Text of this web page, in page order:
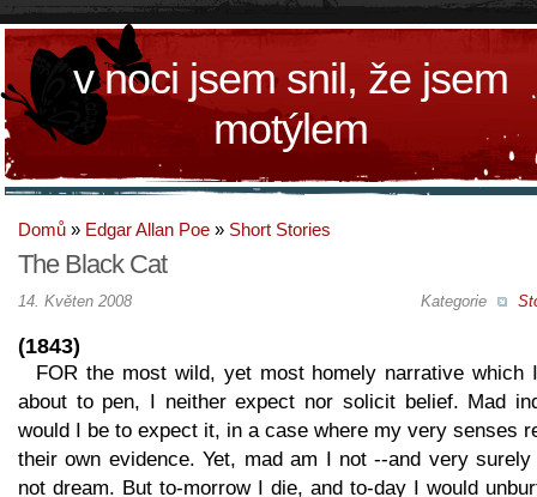
v noci jsem snil, že jsem
motýlem
Domů » Edgar Allan Poe » Short Stories
The Black Cat
Kategorie
14. Květen 2008
(1843)
FOR the most wild, yet most homely narrative which
about to pen, I neither expect nor solicit belief. Mad
would I be to expect it, in a case where my very senses
their own evidence. Yet, mad am I not --and very
not dream. But to-morrow I die, and to-day I would